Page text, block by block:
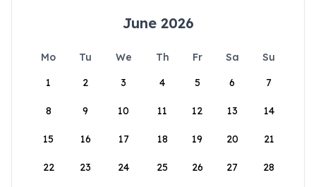
June 2026
Mo Tu We Th Fr Sa
Su
1
2 3 4 5 6 7
8 9 10 11 12 13 14
15 16 17 18 19 20 21
22 23 24 25 26 27 28